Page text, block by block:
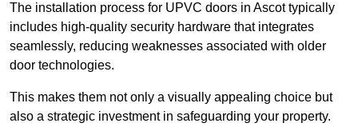
The installation process for UPVC doors in Ascot typically
includes high-quality security hardware that integrates
seamlessly, reducing weaknesses associated with older
door technologies.
This makes them not only a visually appealing choice but
also a strategic investment in safeguarding your property.